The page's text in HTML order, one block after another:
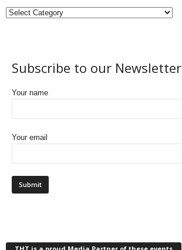
Subscribe to our Newsletter
Your name
Your email